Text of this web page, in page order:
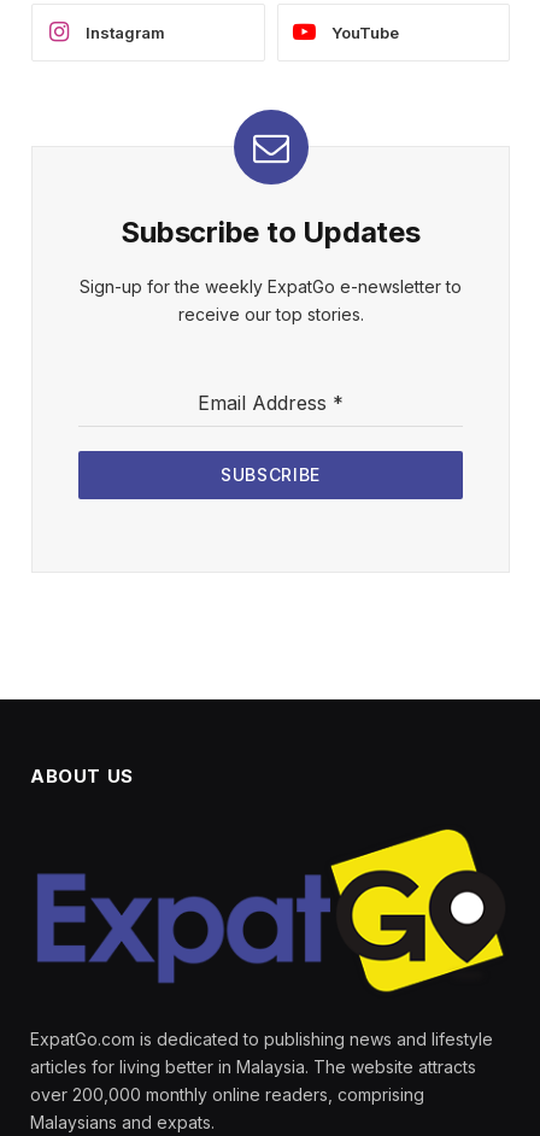
Instagram YouTube
Subscribe to Updates
Sign-up for the weekly ExpatGo e-newsletter to
receive our top stories.
Email Address *
SUBSCRIBE
ABOUT US
ExpatGo.com is dedicated to publishing news and lifestyle
articles for living better in Malaysia. The website attracts
over 200,000 monthly online readers, comprising
Malaysians and expats.